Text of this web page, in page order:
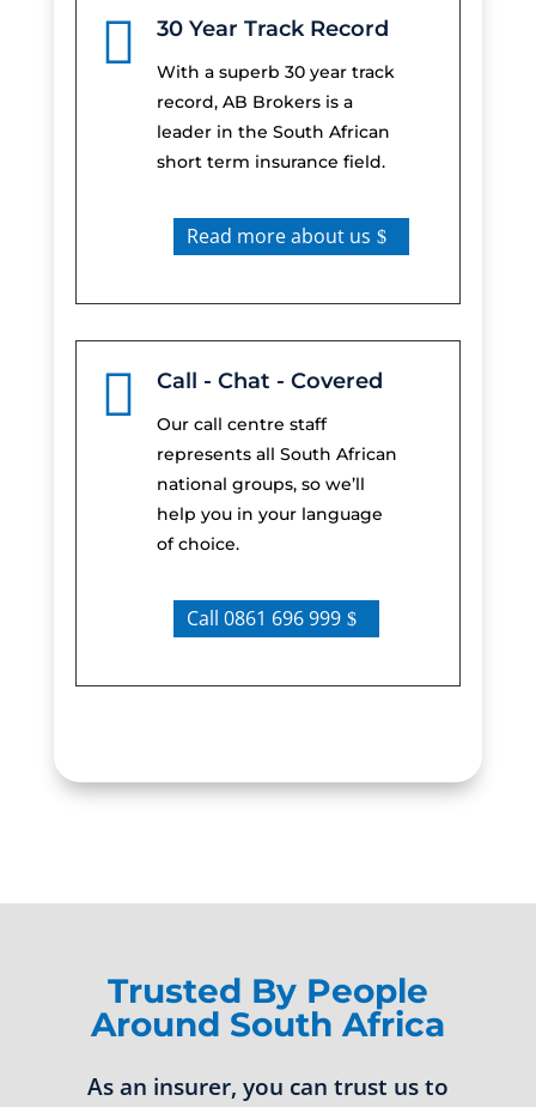
 30 Year Track Record
With a superb 30 year track
record, AB Brokers is a
leader in the South African
short term insurance field.
Read more about us
 Call - Chat - Covered
Our call centre staff
represents all South African
national groups, so we’ll
help you in your language
of choice.
Call 0861 696 999
Trusted By People
Around South Africa
As an insurer, you can trust us to